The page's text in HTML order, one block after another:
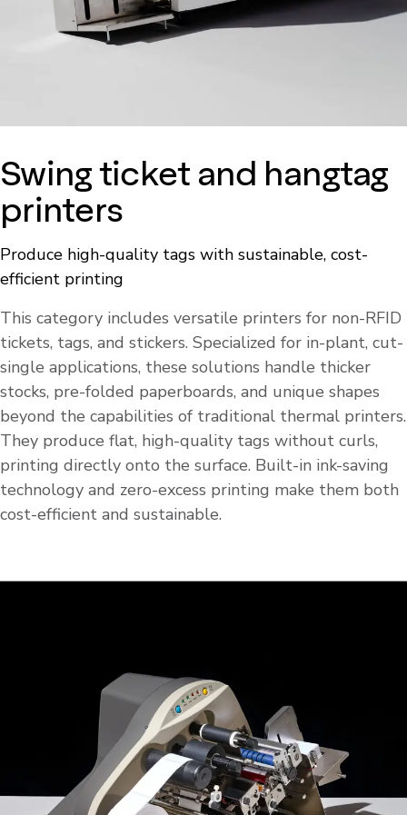
Swing ticket and hangtag
printers
Produce high-quality tags with sustainable, cost-
efficient printing
This category includes versatile printers for non-RFID
tickets, tags, and stickers. Specialized for in-plant, cut-
single applications, these solutions handle thicker
stocks, pre-folded paperboards, and unique shapes
beyond the capabilities of traditional thermal printers.
They produce flat, high-quality tags without curls,
printing directly onto the surface. Built-in ink-saving
technology and zero-excess printing make them both
cost-efficient and sustainable.